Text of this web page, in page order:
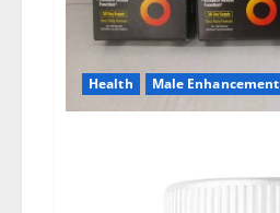
Health Male Enhancement